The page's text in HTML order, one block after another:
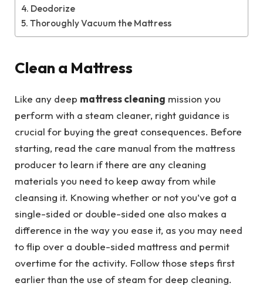
Deodorize
Thoroughly Vacuum the Mattress
Clean a Mattress
Like any deep mattress cleaning mission you
perform with a steam cleaner, right guidance is
crucial for buying the great consequences. Before
starting, read the care manual from the mattress
producer to learn if there are any cleaning
materials you need to keep away from while
cleansing it. Knowing whether or not you’ve got a
single-sided or double-sided one also makes a
difference in the way you ease it, as you may need
to flip over a double-sided mattress and permit
overtime for the activity. Follow those steps first
earlier than the use of steam for deep cleaning.